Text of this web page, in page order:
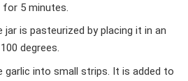
5 minutes.
is pasteurized by placing it in an
degrees.
garlic into small strips. It is added to